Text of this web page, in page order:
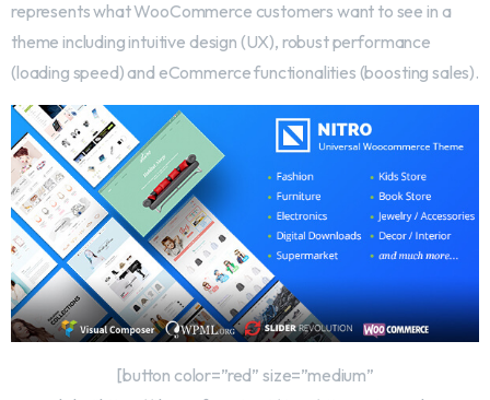
represents what WooCommerce customers want to see in a
theme including intuitive design (UX), robust performance
(loading speed) and eCommerce functionalities (boosting sales).
[button color=”red” size=”medium”